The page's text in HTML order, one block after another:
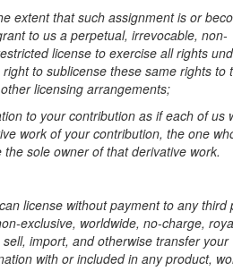
extent that such assignment is or
to us a perpetual, irrevocable, non-
license to exercise all rights
to sublicense these same rights to
licensing arrangements;
to your contribution as if each of us
work of your contribution, the one
sole owner of that derivative work.
license without payment to any third
exclusive, worldwide, no-charge,
import, and otherwise transfer your
with or included in any product,